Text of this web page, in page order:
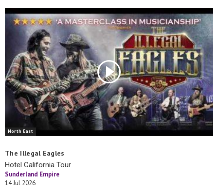
North East
The Illegal Eagles
Hotel California Tour
Sunderland Empire
14 Jul 2026